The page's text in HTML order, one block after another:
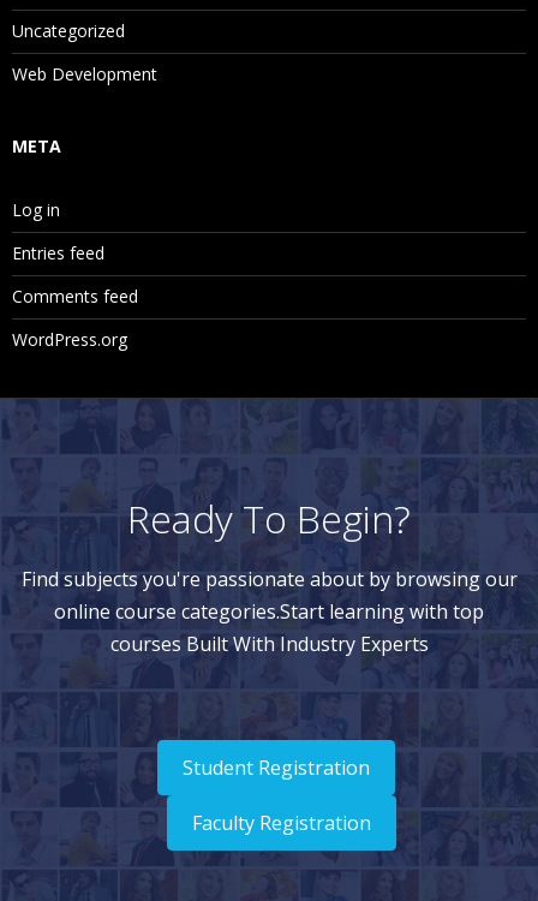
Uncategorized
Web Development
META
Log in
Entries feed
Comments feed
WordPress.org
Ready To Begin?
Find subjects you're passionate about by browsing our
online course categories.Start learning with top
courses Built With Industry Experts
Student Registration
Faculty Registration